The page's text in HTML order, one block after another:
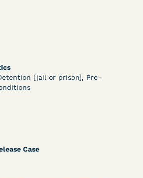
[jail or prison], Pre-
Case